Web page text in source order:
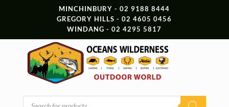
MINCHINBURY - 02 9188 8444
GREGORY HILLS - 02 4605 0456
WINDANG - 02 4295 5817
Products